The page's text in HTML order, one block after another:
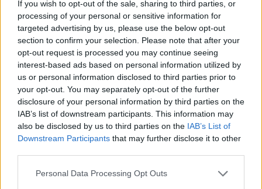
If you wish to opt-out of the sale, sharing to third parties, or
processing of your personal or sensitive information for
targeted advertising by us, please use the below opt-out
section to confirm your selection. Please note that after your
opt-out request is processed you may continue seeing
interest-based ads based on personal information utilized by
us or personal information disclosed to third parties prior to
your opt-out. You may separately opt-out of the further
disclosure of your personal information by third parties on the
IAB’s list of downstream participants. This information may
also be disclosed by us to third parties on the IAB’s List of
Downstream Participants that may further disclose it to other
Personal Data Processing Opt Outs
Advertisement
To apply for tickets to Now We're Talking: Live!
Please fill in your detail below.